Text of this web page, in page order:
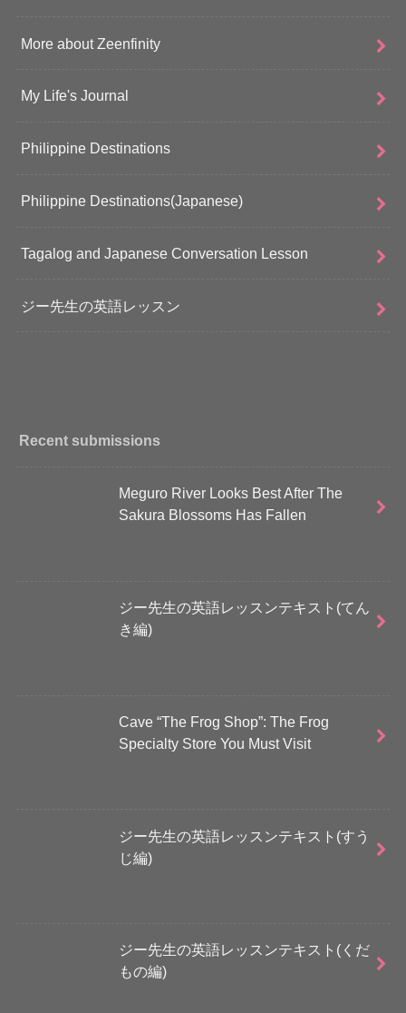
More about Zeenfinity
My Life's Journal
Philippine Destinations
Philippine Destinations(Japanese)
Tagalog and Japanese Conversation Lesson
ジー先生の英語レッスン
Recent submissions
Meguro River Looks Best After The
Sakura Blossoms Has Fallen
ジー先生の英語レッスンテキスト(てん
き編)
Cave “The Frog Shop”: The Frog
Specialty Store You Must Visit
ジー先生の英語レッスンテキスト(すう
じ編)
ジー先生の英語レッスンテキスト(くだ
もの編)